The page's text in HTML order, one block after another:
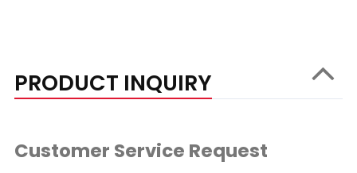
PRODUCT INQUIRY
Customer Service Request